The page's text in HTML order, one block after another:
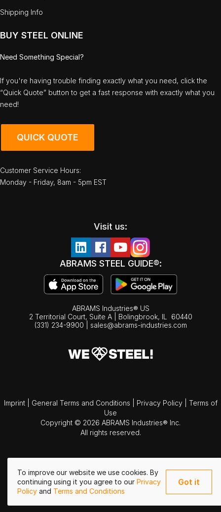
To improve our website we use cookies. By
continuing using it you agree to our Privacy
Policy and Terms and Conditions
Got it
Shipping Info
BUY STEEL ONLINE
Need Something Special?
If you're having trouble finding exactly what you need, click the
“Quick Quote” button to get a fast response with exactly what you
need!
QUICK QUOTE
Customer Service Hours:
Monday - Friday, 8am - 5pm EST
Visit us:
ABRAMS STEEL GUIDE®:
ABRAMS Industries® US
2 Territorial Court, Suite A | Bolingbrook, IL
60440
(331) 234-9900
sales@abrams-industries.com
Imprint General Terms and Conditions Privacy Policy
Terms of
Use
Copyright © 2026 ABRAMS Industries® Inc.
All rights reserved.